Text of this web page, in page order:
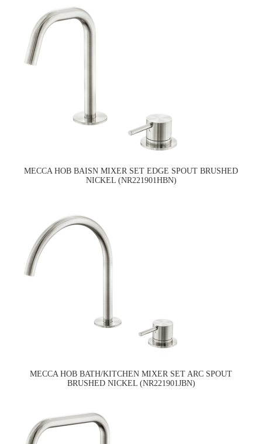
MECCA HOB BAISN MIXER SET EDGE SPOUT BRUSHED
NICKEL (NR221901HBN)
MECCA HOB BATH/KITCHEN MIXER SET ARC SPOUT
BRUSHED NICKEL (NR221901JBN)